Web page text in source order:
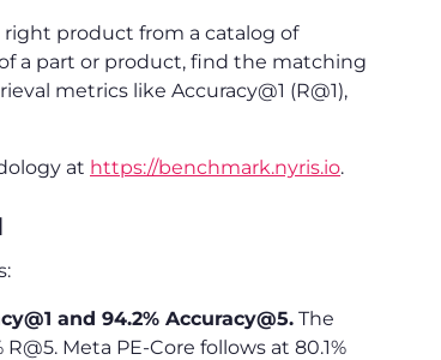
product from a catalog of
a part or product, find the matching
metrics like Accuracy@1 (R@1),
at https://benchmark.nyris.io.
and 94.2% Accuracy@5. The
Meta PE-Core follows at 80.1%